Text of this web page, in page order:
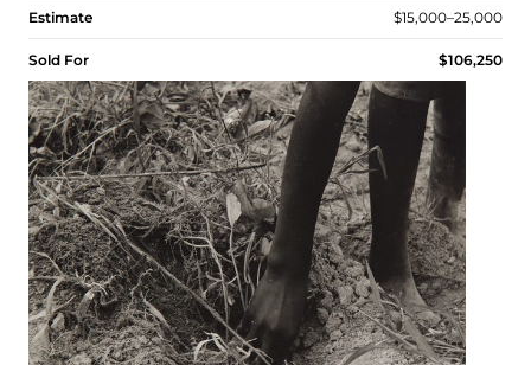
Estimate $15,000–25,000
Sold For $106,250